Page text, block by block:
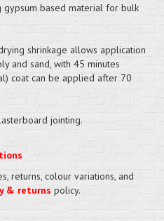
gypsum based material for bulk
shrinkage allows application
and sand, with 45 minutes
coat can be applied after 70
jointing.
returns, colour variations, and
& returns policy.